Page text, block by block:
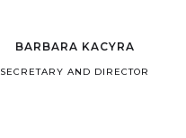
BARBARA KACYRA
SECRETARY AND DIRECTOR